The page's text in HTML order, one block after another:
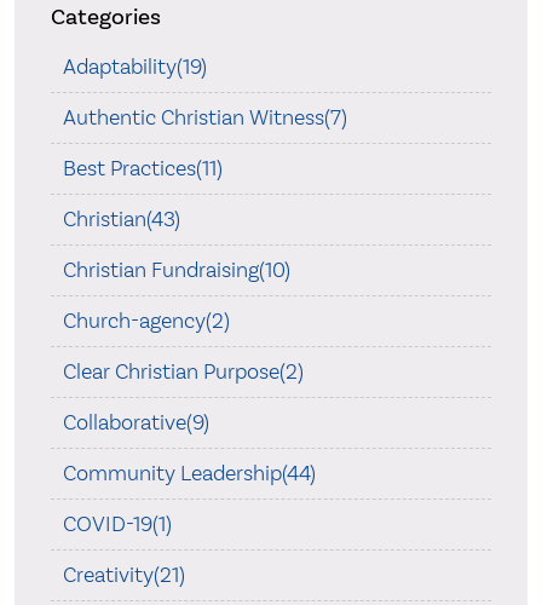
Categories
Adaptability(19)
Authentic Christian Witness(7)
Best Practices(11)
Christian(43)
Christian Fundraising(10)
Church-agency(2)
Clear Christian Purpose(2)
Collaborative(9)
Community Leadership(44)
COVID-19(1)
Creativity(21)